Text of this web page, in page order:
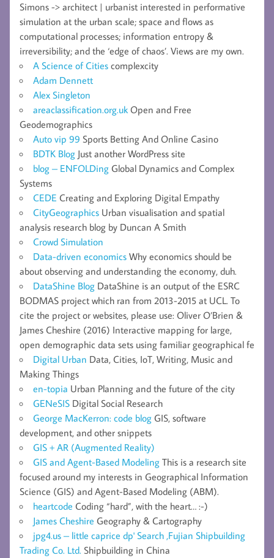
Simons -> architect | urbanist interested in performative
simulation at the urban scale; space and flows as
computational processes; information entropy &
irreversibility; and the ‘edge of chaos’. Views are my own.
A Science of Cities complexcity
Adam Dennett
Alex Singleton
areaclassification.org.uk Open and Free
Geodemographics
Auto vip 99 Sports Betting And Online Casino
BDTK Blog Just another WordPress site
blog – ENFOLDing Global Dynamics and Complex
Systems
CEDE Creating and Exploring Digital Empathy
CityGeographics Urban visualisation and spatial
analysis research blog by Duncan A Smith
Crowd Simulation
Data-driven economics Why economics should be
about observing and understanding the economy, duh.
DataShine Blog DataShine is an output of the ESRC
BODMAS project which ran from 2013-2015 at UCL. To
cite the project or websites, please use: Oliver O’Brien &
James Cheshire (2016) Interactive mapping for large,
open demographic data sets using familiar geographical fe
Digital Urban Data, Cities, IoT, Writing, Music and
Making Things
en-topia Urban Planning and the future of the city
GENeSIS Digital Social Research
George MacKerron: code blog GIS, software
development, and other snippets
GIS + AR (Augmented Reality)
GIS and Agent-Based Modeling This is a research site
focused around my interests in Geographical Information
Science (GIS) and Agent-Based Modeling (ABM).
heartcode Coding “hard”, with the heart… :-)
James Cheshire Geography & Cartography
jpg4.us – little caprice dp' Search ,Fujian Shipbuilding
Trading Co. Ltd. Shipbuilding in China